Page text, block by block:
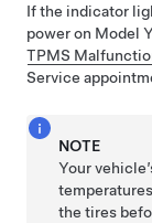
If the indicator
power on Model Y
TPMS
Service
NOTE
Your
the tires